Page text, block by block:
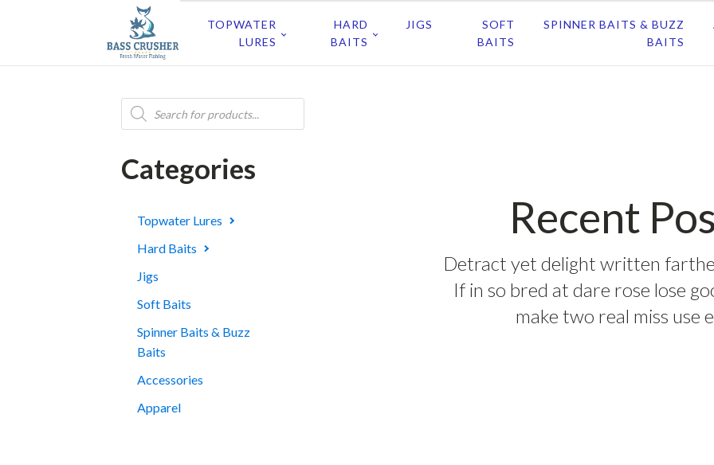
TOPWATER
LURES
HARD
BAITS
JIGS
SOFT
BAITS
SPINNER BAITS & BUZZ
BAITS
Products
search
Categories
Topwater Lures
Hard Baits
Jigs
Soft Baits
Spinner Baits & Buzz
Baits
Accessories
Apparel
Recent
Detract yet delight written
If in so bred at dare rose lose
make two real miss use